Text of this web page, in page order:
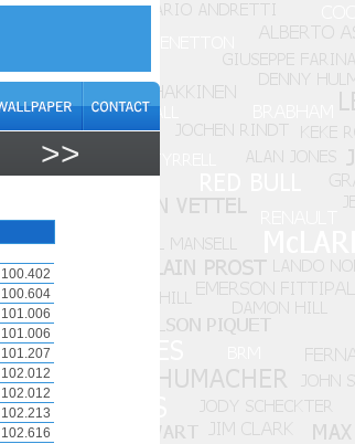
>>
100.402
100.604
101.006
101.006
101.207
102.012
102.012
102.213
102.616